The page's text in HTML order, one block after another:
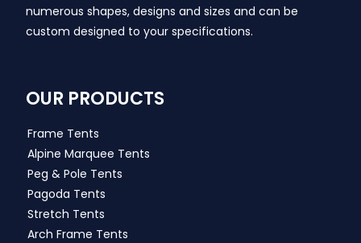
numerous shapes, designs and sizes and can be
custom designed to your specifications.
OUR PRODUCTS
Frame Tents
Alpine Marquee Tents
Peg & Pole Tents
Pagoda Tents
Stretch Tents
Arch Frame Tents